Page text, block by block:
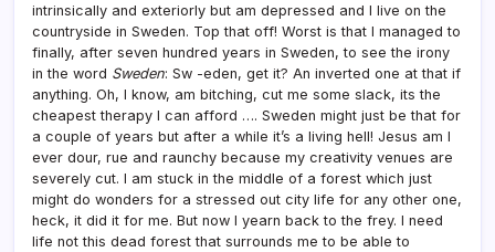
intrinsically and exteriorly but am depressed and I live on the
countryside in Sweden. Top that off! Worst is that I managed to
finally, after seven hundred years in Sweden, to see the irony
in the word Sweden: Sw -eden, get it? An inverted one at that if
anything. Oh, I know, am bitching, cut me some slack, its the
cheapest therapy I can afford …. Sweden might just be that for
a couple of years but after a while it’s a living hell! Jesus am I
ever dour, rue and raunchy because my creativity venues are
severely cut. I am stuck in the middle of a forest which just
might do wonders for a stressed out city life for any other one,
heck, it did it for me. But now I yearn back to the frey. I need
life not this dead forest that surrounds me to be able to